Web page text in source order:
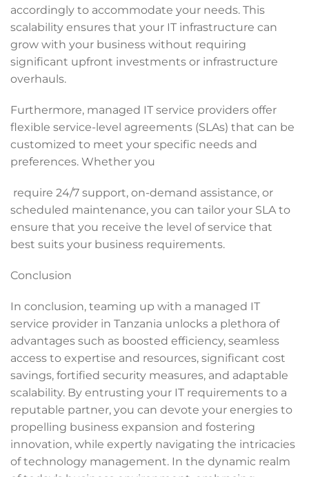
accordingly to accommodate your needs. This
scalability ensures that your IT infrastructure can
grow with your business without requiring
significant upfront investments or infrastructure
overhauls.
Furthermore, managed IT service providers offer
flexible service-level agreements (SLAs) that can be
customized to meet your specific needs and
preferences. Whether you
require 24/7 support, on-demand assistance, or
scheduled maintenance, you can tailor your SLA to
ensure that you receive the level of service that
best suits your business requirements.
Conclusion
In conclusion, teaming up with a managed IT
service provider in Tanzania unlocks a plethora of
advantages such as boosted efficiency, seamless
access to expertise and resources, significant cost
savings, fortified security measures, and adaptable
scalability. By entrusting your IT requirements to a
reputable partner, you can devote your energies to
propelling business expansion and fostering
innovation, while expertly navigating the intricacies
of technology management. In the dynamic realm